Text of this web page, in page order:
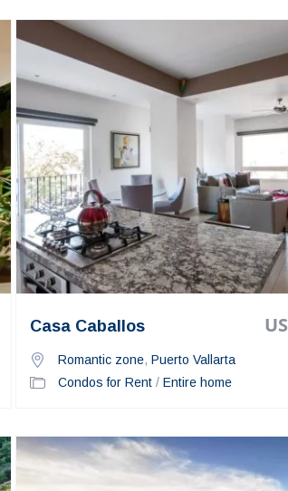
Casa Caballos
Romantic zone, Puerto Vallarta
Condos for Rent/ Entire home